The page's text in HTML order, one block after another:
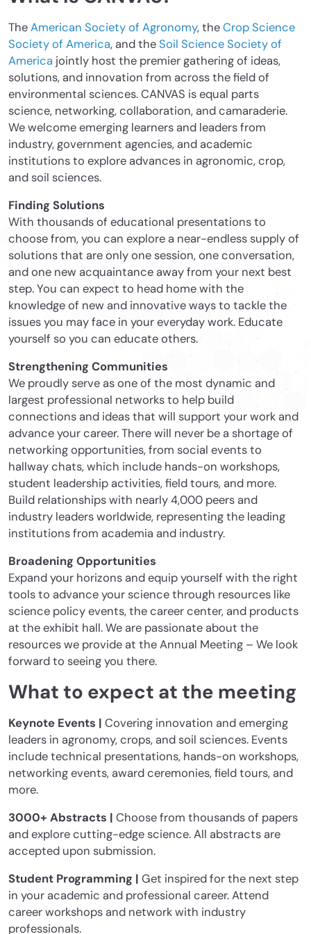
TheAmerican Society of Agronomy, theCrop Science
Society of America, and the Soil Science Society of
America jointly host the premier gathering of ideas,
solutions, and innovation from across the field of
environmental sciences. CANVAS is equal parts
science, networking, collaboration, and camaraderie.
We welcome emerging learners and leaders from
industry, government agencies, and academic
institutions to explore advances in agronomic, crop,
and soil sciences.
Finding Solutions
With thousands of educational presentations to
choose from, you can explore a near-endless supply of
solutions that are only one session, one conversation,
and one new acquaintance away from your next best
step. You can expect to head home with the
knowledge of new and innovative ways to tackle the
issues you may face in your everyday work. Educate
yourself so you can educate others.
Strengthening Communities
We proudly serve as one of the most dynamic and
largest professional networks to help build
connections and ideas that will support your work and
advance your career. There will never be a shortage of
networking opportunities, from social events to
hallway chats, which include hands-on workshops,
student leadership activities, field tours, and more.
Build relationships with nearly 4,000 peers and
industry leaders worldwide, representing the leading
institutions from academia and industry.
Broadening Opportunities
Expand your horizons and equip yourself with the right
tools to advance your science through resources like
science policy events, the career center, and products
at the exhibit hall. We are passionate about the
resources we provide at the Annual Meeting – We look
forward to seeing you there.
What to expect at the meeting
Keynote Events | Covering innovation and emerging
leaders in agronomy, crops, and soil sciences. Events
include technical presentations, hands-on workshops,
networking events, award ceremonies, field tours, and
more.
3000+ Abstracts | Choose from thousands of papers
and explore cutting-edge science. All abstracts are
accepted upon submission.
Student Programming | Get inspired for the next step
in your academic and professional career. Attend
career workshops and network with industry
professionals.